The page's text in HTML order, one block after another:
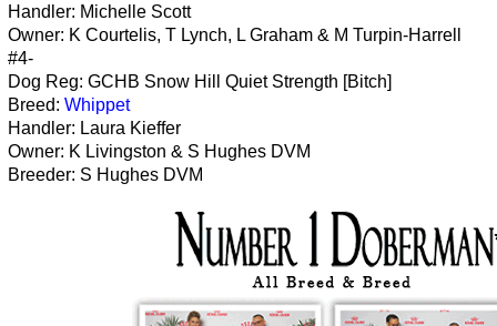
Handler: Michelle Scott
Owner: K Courtelis, T Lynch, L Graham & M Turpin-Harrell
#4-
Dog Reg: GCHB Snow Hill Quiet Strength [Bitch]
Breed: Whippet
Handler: Laura Kieffer
Owner: K Livingston & S Hughes DVM
Breeder: S Hughes DVM